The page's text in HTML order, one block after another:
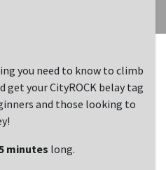
you need to know to climb
get your CityROCK belay tag
and those looking to
minutes long.